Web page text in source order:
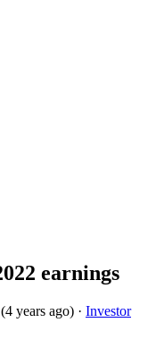
earnings
(4 years ago) · Investor